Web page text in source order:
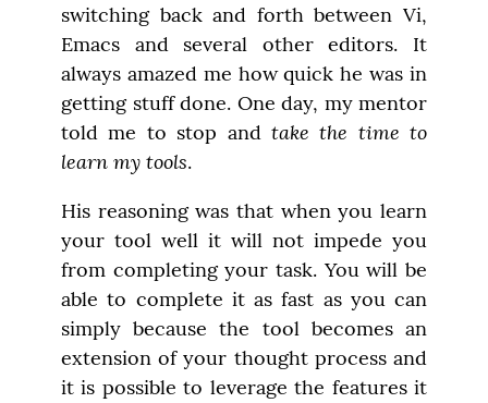
switching back and forth between Vi,
Emacs and several other editors. It
always amazed me how quick he was in
getting stuff done. One day, my mentor
told me to stop and take the time to
learn my tools.
His reasoning was that when you learn
your tool well it will not impede you
from completing your task. You will be
able to complete it as fast as you can
simply because the tool becomes an
extension of your thought process and
it is possible to leverage the features it